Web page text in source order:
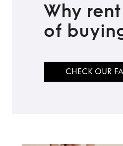
TO TOP
Why
of
CHECK OUR